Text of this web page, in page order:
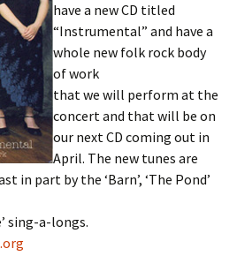
have a new CD titled
“Instrumental” and have a
whole new folk rock body
of work
that we will perform at the
concert and that will be on
our next CD coming out in
April. The new tunes are
in part by the ‘Barn’, ‘The Pond’
sing-a-longs.